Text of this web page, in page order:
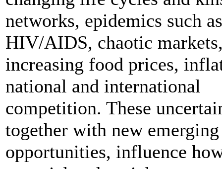
networks, epidemics such as
HIV/AIDS, chaotic
increasing food prices,
national and international
competition. These
together with new emerging
opportunities, influence